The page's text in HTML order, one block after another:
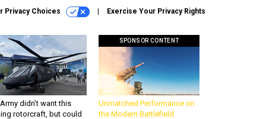
Privacy Choices Exercise Your Privacy Rights
didn’t want this
rotorcraft, but could
SPONSOR CONTENT
Unmatched Performance on
the Modern Battlefield